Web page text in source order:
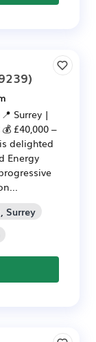
Surrey |
£40,000 –
delighted
Energy
Surrey